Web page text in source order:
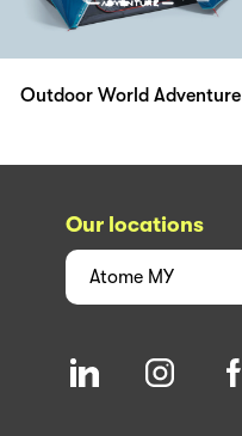
Outdoor World Adventure
Our locations
Atome MY